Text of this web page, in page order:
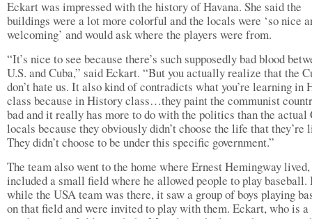
Eckart was impressed with the history of Havana. She said the
buildings were a lot more colorful and the locals were ‘so nice
welcoming’ and would ask where the players were from.
“It’s nice to see because there’s such supposedly bad blood
U.S. and Cuba,” said Eckart. “But you actually realize that the
don’t hate us. It also kind of contradicts what you’re learning in
class because in History class…they paint the communist
bad and it really has more to do with the politics than the actual
locals because they obviously didn’t choose the life that they’re
They didn’t choose to be under this specific government.”
The team also went to the home where Ernest Hemingway
included a small field where he allowed people to play
while the USA team was there, it saw a group of boys playing
on that field and were invited to play with them. Eckart, who is a